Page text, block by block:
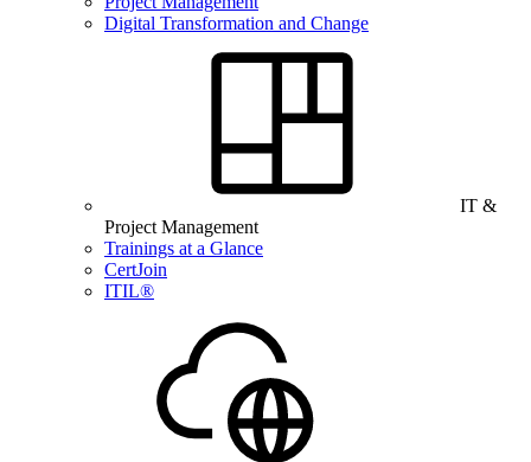
Digital Transformation and Change
IT &
Project Management
Trainings at a Glance
CertJoin
ITIL®